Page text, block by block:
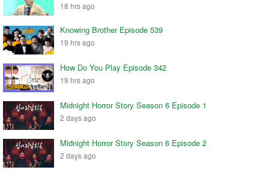
18 hrs ago
Knowing Brother Episode 539
19 hrs ago
How Do You Play Episode 342
19 hrs ago
Midnight Horror Story Season 6 Episode 1
2 days ago
Midnight Horror Story Season 6 Episode 2
2 days ago